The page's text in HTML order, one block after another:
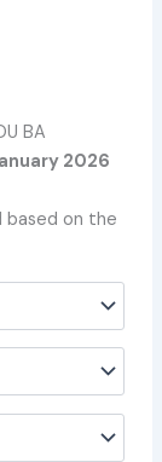
BA
2026
based on the